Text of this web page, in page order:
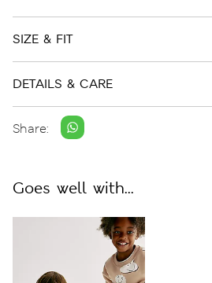
SIZE & FIT
DETAILS & CARE
Share:
Goes well with...